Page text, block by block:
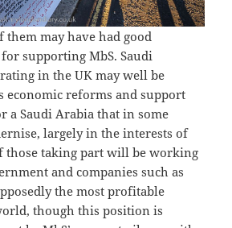
them may have had good
supporting MbS. Saudi
in the UK may well be
reforms and support
a Saudi Arabia that in some
largely in the interests of
those taking part will be working
and companies such as
the most profitable
though this position is